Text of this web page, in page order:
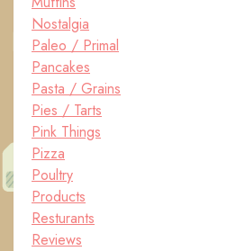
Nostalgia
Paleo / Primal
Pancakes
Pasta / Grains
Pies / Tarts
Pink Things
Pizza
Poultry
Products
Resturants
Reviews